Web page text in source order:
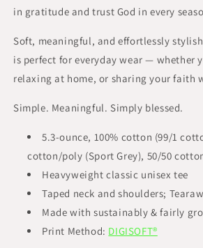
in gratitude and trust God in every
Soft, meaningful, and effortlessly
is perfect for everyday wear — whether
relaxing at home, or sharing your faith
Simple. Meaningful. Simply blessed.
5.3-ounce, 100% cotton (99/1
cotton/poly (Sport Grey), 50/50
Heavyweight classic unisex tee
Taped neck and shoulders;
Made with sustainably & fairly
Print Method: DIGISOFT®